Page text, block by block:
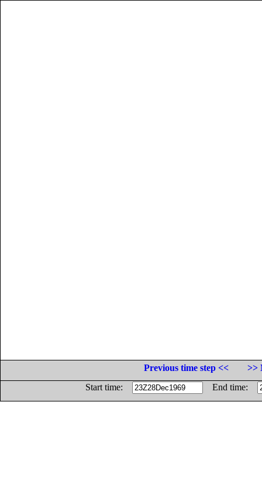
Previous time step <<
>>
Start time:
End time: